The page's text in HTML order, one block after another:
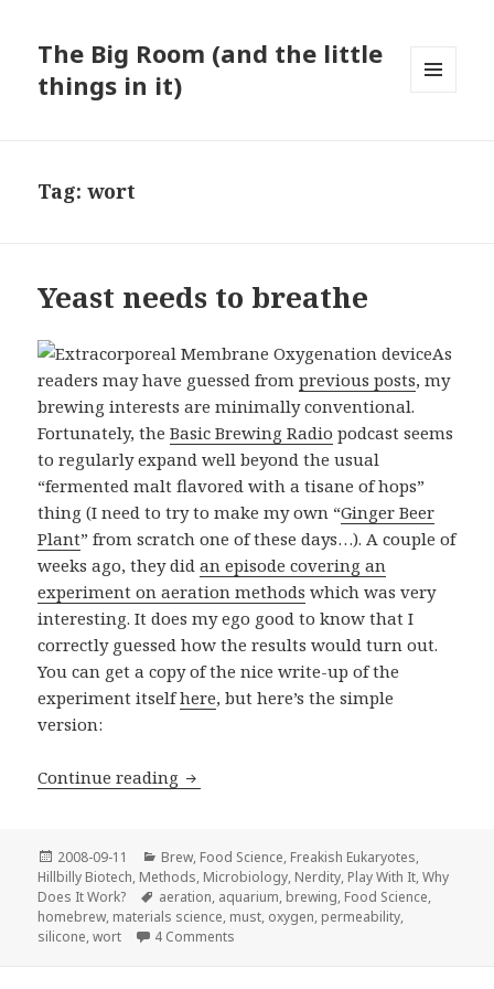
The Big Room (and the little
things in it)
Tag:wort
Yeast needs to breathe
As
readers may have guessed fromprevious posts, my
brewing interests are minimally conventional.
Fortunately, theBasic Brewing Radio podcast seems
to regularly expand well beyond the usual
“fermented malt flavored with a tisane of hops”
thing (I need to try to make my own “Ginger Beer
Plant” from scratch one of these days…). A couple of
weeks ago, they didan episode covering an
experiment on aeration methods which was very
interesting. It does my ego good to know that I
correctly guessed how the results would turn out.
You can get a copy of the nice write-up of the
experiment itselfhere, but here’s the simple
version:
Continue reading Yeast needs to breathe
Posted
on
2008-09-11 Categories
Brew, Food Science, Freakish Eukaryotes,
Hillbilly Biotech, Methods, Microbiology, Nerdity, Play With It,Why
Does It Work?
Tags
aeration, aquarium, brewing, Food Science,
homebrew, materials science, must, oxygen, permeability,
silicone,wort 4 Comments